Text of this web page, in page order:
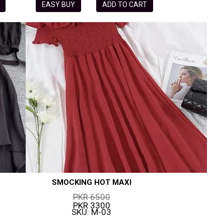
EASY BUY ADD TO CART
SMOCKING HOT MAXI
PKR 6500
PKR 3300
SKU: M-03